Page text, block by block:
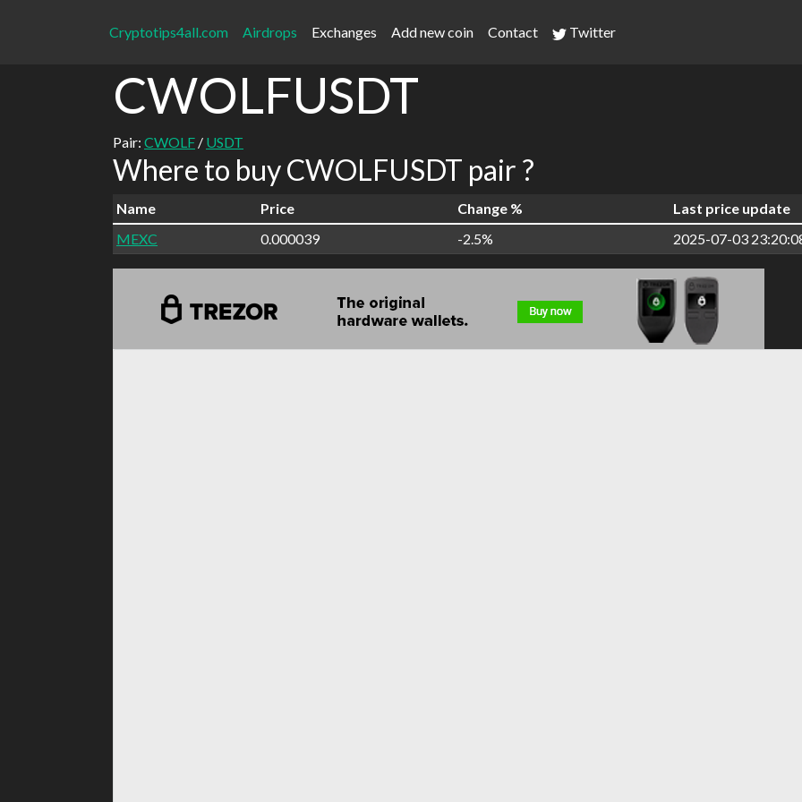
Cryptotips4all.com Airdrops Exchanges Add new coin Contact Twitter
CWOLFUSDT
Pair: CWOLF / USDT
Where to buy CWOLFUSDT pair ?
Name Price Change %
Last price update
MEXC
0.000039 -2.5% 2025-07-03